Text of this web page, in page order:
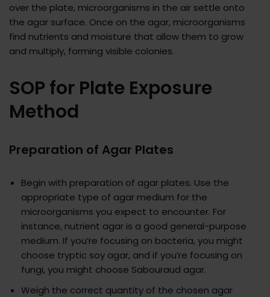
over the plate, microorganisms in the air settle onto
the agar surface. Once on the agar, microorganisms
find nutrients and moisture that allow them to grow
and multiply, forming visible colonies.
SOP for Plate Exposure
Method
Preparation of Agar Plates
Begin with preparation of agar plates. Use the
appropriate type of agar medium for the
microorganisms you expect to encounter. For
instance, nutrient agar is a good general-purpose
medium. If you’re focusing on bacteria, you might
choose tryptic soy agar, and if you’re focusing on
fungi, you might choose Sabouraud agar.
Weigh the correct quantity of the chosen agar